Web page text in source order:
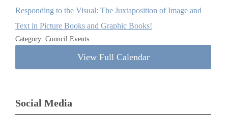
Responding to the Visual: The Juxtaposition of Image and
Text in Picture Books and Graphic Books!
Category: Council Events
View Full Calendar
Social Media